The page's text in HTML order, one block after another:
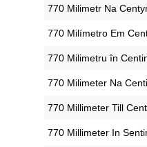
‎770 Milimetr Na
‎770 Milímetro Em
‎770 Milimetru în
‎770 Milimeter Na
‎770 Millimeter Till
‎770 Millimeter In